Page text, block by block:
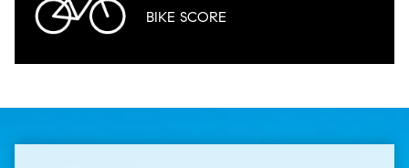
BIKESCORE